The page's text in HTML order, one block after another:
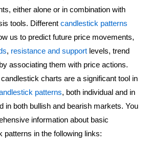
either alone or in combination with
tools. Different candlestick patterns
us to predict future price movements,
, resistance and support levels, trend
associating them with price actions.
charts are a significant tool in
patterns, both individual and in
in both bullish and bearish markets. You
information about basic
patterns in the following links: